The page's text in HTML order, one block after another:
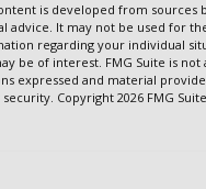
is developed from sources
advice. It may not be used for
regarding your individual
be of interest. FMG Suite is
expressed and material
security. Copyright 2026 FMG